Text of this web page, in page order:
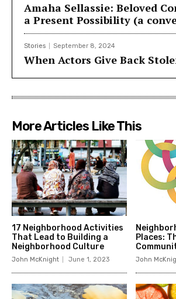
Amaha Sellassie: Beloved
a Present Possibility (a
Stories September 8, 2024
When Actors Give Back
More Articles Like This
17 Neighborhood Activities
That Lead to Building a
Neighborhood Culture
John McKnight June 1, 2023
Places:
John